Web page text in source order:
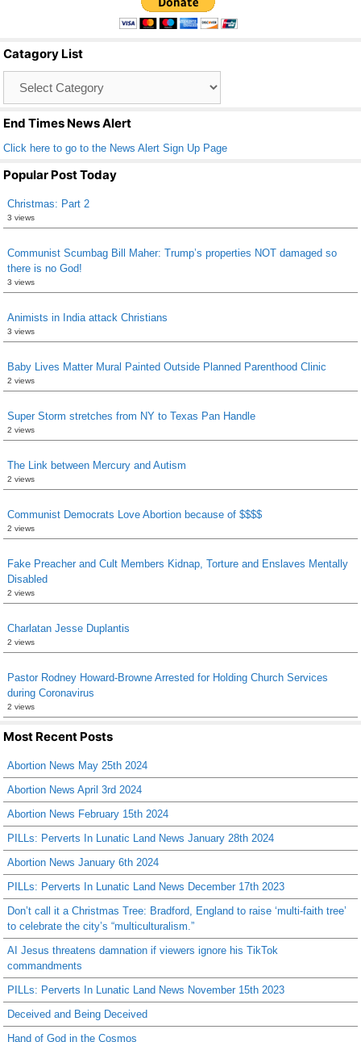
o
o
k
e
Catagory List
End Times News Alert
Click here to go to the News Alert Sign Up Page
Popular Post Today
Christmas: Part 2
3 views
Communist Scumbag Bill Maher: Trump’s properties NOT damaged so
there is no God!
3 views
Animists in India attack Christians
3 views
Baby Lives Matter Mural Painted Outside Planned Parenthood Clinic
2 views
Super Storm stretches from NY to Texas Pan Handle
2 views
The Link between Mercury and Autism
2 views
Communist Democrats Love Abortion because of $$$$
2 views
Fake Preacher and Cult Members Kidnap, Torture and Enslaves Mentally
Disabled
2 views
Charlatan Jesse Duplantis
2 views
Pastor Rodney Howard-Browne Arrested for Holding Church Services
during Coronavirus
2 views
Most Recent Posts
Abortion News May 25th 2024
Abortion News April 3rd 2024
Abortion News February 15th 2024
PILLs: Perverts In Lunatic Land News January 28th 2024
Abortion News January 6th 2024
PILLs: Perverts In Lunatic Land News December 17th 2023
Don’t call it a Christmas Tree: Bradford, England to raise ‘multi-faith tree’
to celebrate the city’s “multiculturalism.”
AI Jesus threatens damnation if viewers ignore his TikTok
commandments
PILLs: Perverts In Lunatic Land News November 15th 2023
Deceived and Being Deceived
Hand of God in the Cosmos